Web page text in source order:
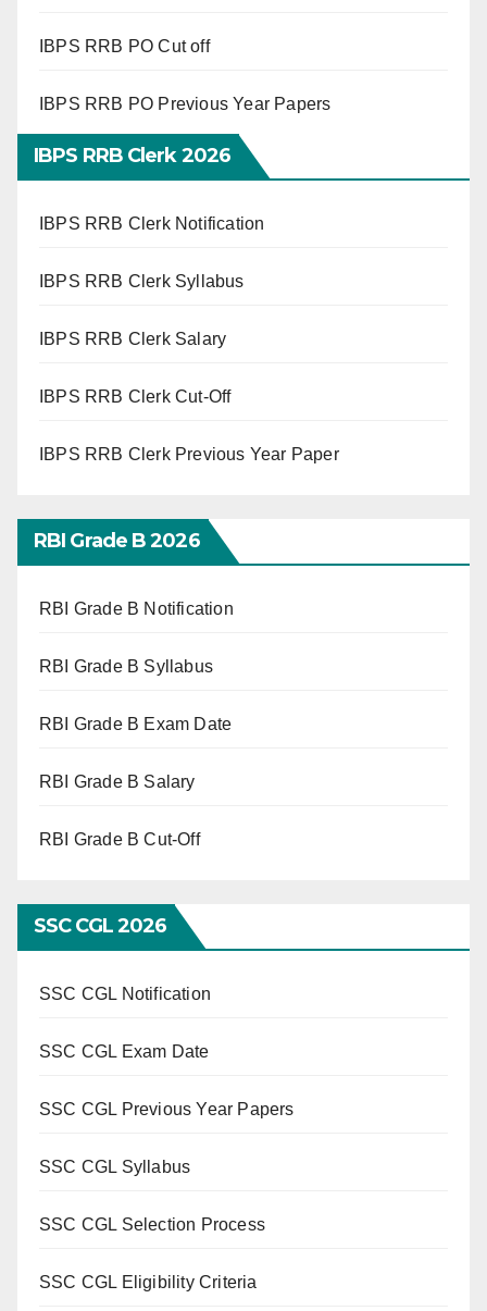
IBPS RRB PO Cut off
IBPS RRB PO Previous Year Papers
IBPS RRB Clerk 2026
IBPS RRB Clerk Notification
IBPS RRB Clerk Syllabus
IBPS RRB Clerk Salary
IBPS RRB Clerk Cut-Off
IBPS RRB Clerk Previous Year Paper
RBI Grade B 2026
RBI Grade B Notification
RBI Grade B Syllabus
RBI Grade B Exam Date
RBI Grade B Salary
RBI Grade B Cut-Off
SSC CGL 2026
SSC CGL Notification
SSC CGL Exam Date
SSC CGL Previous Year Papers
SSC CGL Syllabus
SSC CGL Selection Process
SSC CGL Eligibility Criteria